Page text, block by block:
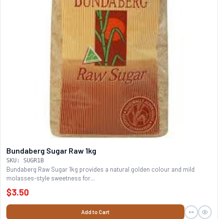
Bundaberg Sugar Raw 1kg
SKU: SUGR1B
Bundaberg Raw Sugar 1kg provides a natural golden colour and mild
molasses-style sweetness for...
$3.50
Add to Cart